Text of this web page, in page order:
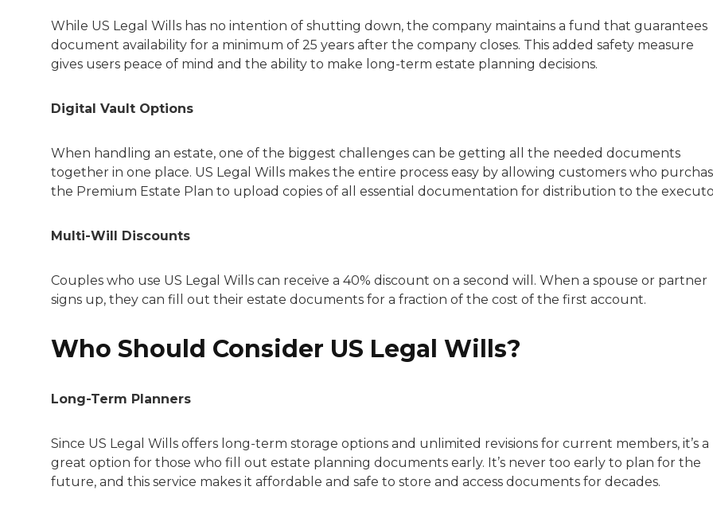
While US Legal Wills has no intention of shutting down, the company maintains a fund that guarantees
document availability for a minimum of 25 years after the company closes. This added safety measure
gives users peace of mind and the ability to make long-term estate planning decisions.
Digital Vault Options
When handling an estate, one of the biggest challenges can be getting all the needed documents
together in one place. US Legal Wills makes the entire process easy by allowing customers who
the Premium Estate Plan to upload copies of all essential documentation for distribution to the
Multi-Will Discounts
Couples who use US Legal Wills can receive a 40% discount on a second will. When a spouse or partner
signs up, they can fill out their estate documents for a fraction of the cost of the first account.
Who Should Consider US Legal Wills?
Long-Term Planners
Since US Legal Wills offers long-term storage options and unlimited revisions for current members, it’s a
great option for those who fill out estate planning documents early. It’s never too early to plan for the
future, and this service makes it affordable and safe to store and access documents for decades.